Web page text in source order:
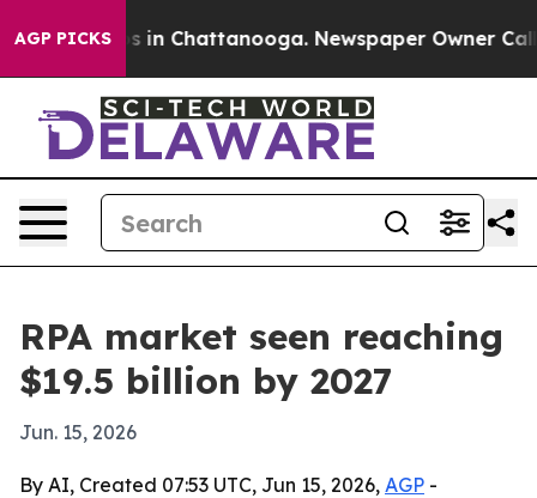
AGP PICKS
Chaos in Chattanooga. Newspaper Owner Calls
RPA market seen reaching
$19.5 billion by 2027
Jun. 15, 2026
By AI, Created 07:53 UTC, Jun 15, 2026, AGP -